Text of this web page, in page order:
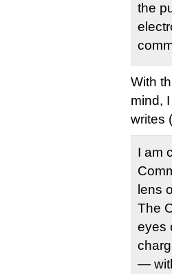
the
With
mind,
writes
I am
lens
The
eyes
—